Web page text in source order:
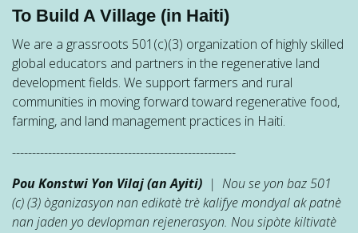
To Build A Village (in Haiti)
We are a grassroots 501(c)(3) organization of highly skilled
global educators and partners in the regenerative land
development fields. We support farmers and rural
communities in moving forward toward regenerative food,
farming, and land management practices in Haiti.
--------------------------------------------------------
Pou Konstwi Yon Vilaj (an Ayiti) | Nou se yon baz 501
(c) (3) òganizasyon nan edikatè trè kalifye mondyal ak patnè
nan jaden yo devlopman rejenerasyon. Nou sipòte kiltivatè